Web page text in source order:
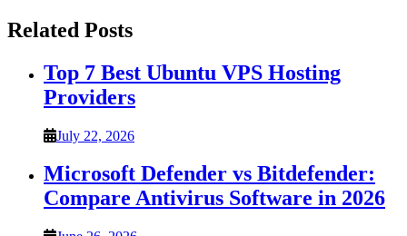
Related Posts
Top 7 Best Ubuntu VPS Hosting
Providers
July 22, 2026
Microsoft Defender vs Bitdefender:
Compare Antivirus Software in 2026